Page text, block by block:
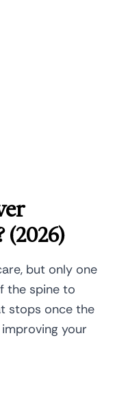
but only one
the spine to
stops once the
your